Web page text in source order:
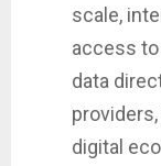
scale,
access
data
digital